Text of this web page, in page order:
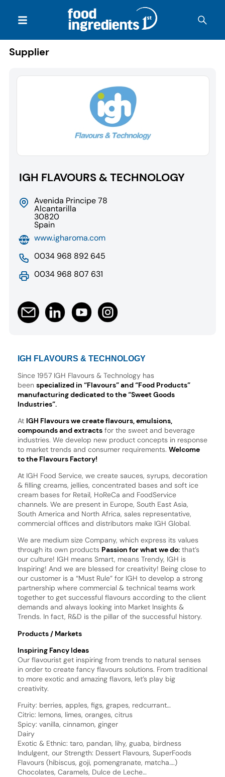
Supplier
IGH FLAVOURS & TECHNOLOGY
Avenida Principe 78
Alcantarilla
30820
Spain
www.igharoma.com
0034 968 892 645
0034 968 807 631
IGH FLAVOURS & TECHNOLOGY
Since 1957 IGH Flavours & Technology has
been specialized in “Flavours” and “Food Products”
manufacturing dedicated to the “Sweet Goods
Industries”.
At IGH Flavours we create flavours, emulsions,
compounds and extractsfor the sweet and beverage
industries. We develop new product concepts in response
to market trends and consumer requirements. Welcome
to the Flavours Factory!
At IGH Food Service, we create sauces, syrups, decoration
& filling creams, jellies, concentrated bases and soft ice
cream bases for Retail, HoReCa and FoodService
channels. We are present in Europe, South East Asia,
South America and North Africa, sales representative,
commercial offices and distributors make IGH Global.
We are medium size Company, which express its values
through its own products Passion for what we do:that’s
our culture! IGH means Smart, means Trendy, IGH is
Inspiring! And we are blessed for creativity! Being close to
our customer is a “Must Rule” for IGH to develop a strong
partnership where commercial & technical teams work
together to get successful flavours according to the client
demands and always looking into Market Insights &
Trends. In fact, R&D is the pillar of the successful history.
Products / Markets
Inspiring Fancy Ideas
Our flavourist get inspiring from trends to natural senses
in order to create fancy flavours solutions. From traditional
to more exotic and amazing flavors, let’s play big
creativity.
Fruity: berries, apples, figs, grapes, redcurrant…
Citric: lemons, limes, oranges, citrus
Spicy: vanilla, cinnamon, ginger
Dairy
Exotic & Ethnic: taro, pandan, lihy, guaba, birdness
Indulgent, our Strength: Dessert Flavours, SuperFoods
Flavours (hibiscus, goji, pomengranate, matcha….)
Chocolates, Caramels, Dulce de Leche…